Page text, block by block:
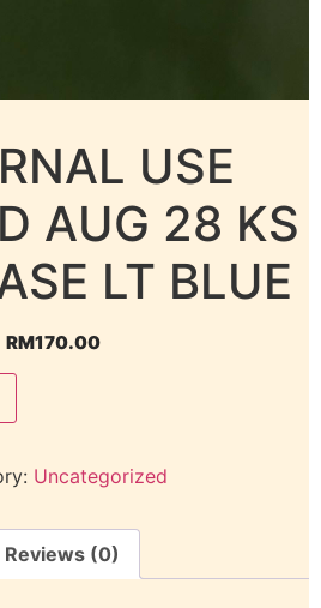
USE
AUG 28 KS
LT BLUE
RM170.00
Uncategorized
Reviews (0)